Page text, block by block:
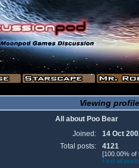
Viewing
All about Poo Bear
Joined:
14 Oct
Total posts:
4121
[100.00% of
Find all